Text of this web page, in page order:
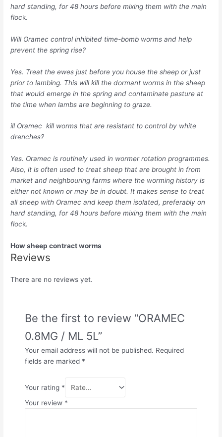
hard standing, for 48 hours before mixing them with the main
flock.
Will Oramec control inhibited time-bomb worms and help
prevent the spring rise?
Yes. Treat the ewes just before you house the sheep or just
prior to lambing. This will kill the dormant worms in the sheep
that would emerge in the spring and contaminate pasture at
the time when lambs are beginning to graze.
ill Oramec kill worms that are resistant to control by white
drenches?
Yes. Oramec is routinely used in wormer rotation programmes.
Also, it is often used to treat sheep that are brought in from
market and neighbouring farms where the worming history is
either not known or may be in doubt. It makes sense to treat
all sheep with Oramec and keep them isolated, preferably on
hard standing, for 48 hours before mixing them with the main
flock.
How sheep contract worms
Reviews
There are no reviews yet.
Be the first to review “ORAMEC
0.8MG / ML 5L”
Your email address will not be published. Required
fields are marked *
Your rating *
Your review *